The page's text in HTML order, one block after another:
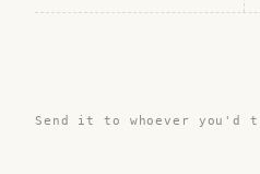
Send it to whoever you'd